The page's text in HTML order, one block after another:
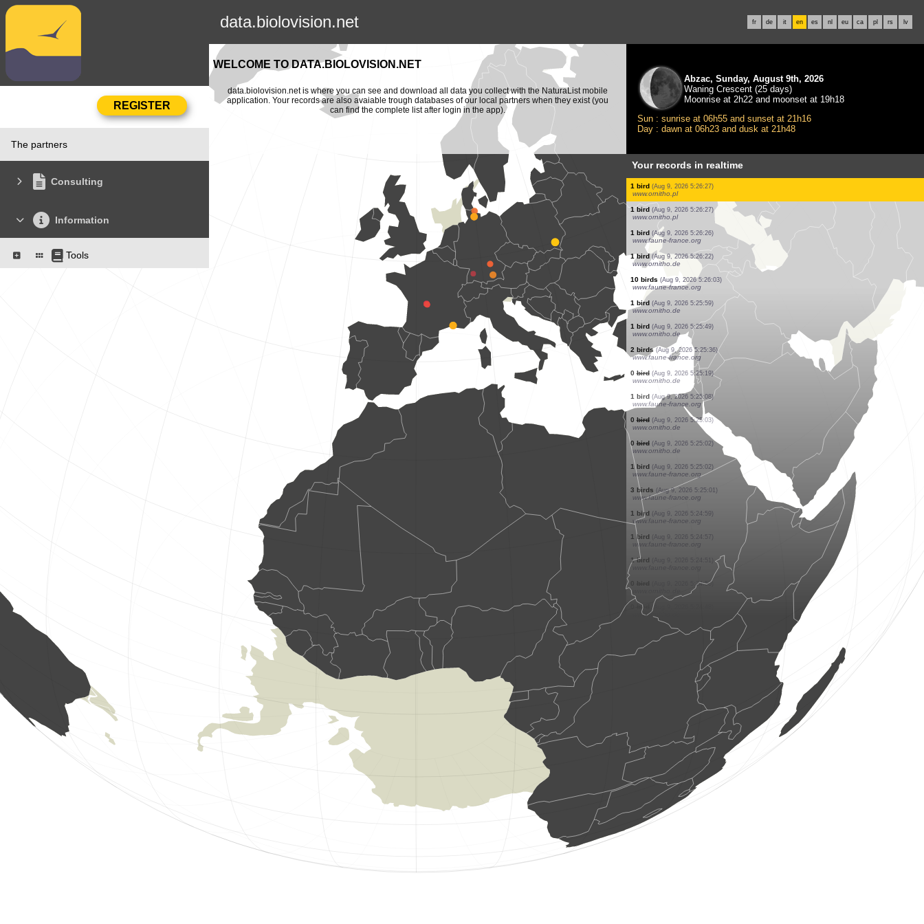
data.biolovision.net fr de it en es nl eu ca pl rs lv
The partners
Consulting
Information
Tools
WELCOME TO DATA.BIOLOVISION.NET
data.biolovision.net is where you can see and download all data you collect with the NaturaList mobile
application. Your records are also avaiable trough databases of our local partners when they exist (you
can find the complete list after login in the app).
Abzac, Sunday, August 9th, 2026
Waning Crescent (25 days)
Moonrise at 2h22 and moonset at 19h18
Sun : sunrise at 06h55 and sunset at 21h16
Day : dawn at 06h23 and dusk at 21h48
Your records in realtime
1 bird (Aug 9, 2026 5:26:27)
www.ornitho.pl
1 bird (Aug 9, 2026 5:26:27)
www.ornitho.pl
2 birds (Aug 9, 2026 5:26:27)
www.ornitho.pl
1 bird (Aug 9, 2026 5:26:27)
www.ornitho.pl
1 bird (Aug 9, 2026 5:26:27)
www.ornitho.pl
4 birds (Aug 9, 2026 5:26:27)
www.ornitho.pl
1 bird (Aug 9, 2026 5:26:27)
www.ornitho.pl
1 bird (Aug 9, 2026 5:26:27)
www.ornitho.pl
1 bird (Aug 9, 2026 5:26:27)
www.ornitho.pl
1 bird (Aug 9, 2026 5:26:26)
www.faune-france.org
1 bird (Aug 9, 2026 5:26:22)
www.ornitho.de
10 birds (Aug 9, 2026 5:26:03)
www.faune-france.org
1 bird (Aug 9, 2026 5:25:59)
www.ornitho.de
1 bird (Aug 9, 2026 5:25:49)
www.ornitho.de
2 birds (Aug 9, 2026 5:25:36)
www.faune-france.org
0 bird (Aug 9, 2026 5:25:19)
www.ornitho.de
1 bird
(Aug 9, 2026 5:25:03)
bird (Aug 9, 2026 5:25:02)
www.ornitho.de
(Aug 9, 2026 5:25:02)
www.faune-france.org
3 birds (Aug 9, 2026 5:25:01)
(Aug 9, 2026 5:24:59)
www.faune-france.org
(Aug 9, 2026 5:24:57)
(Aug 9, 2026 5:24:51)
www.faune-france.org
0 bird (Aug 9, 2026 5:24:50)
www.ornitho.de
(Aug 9, 2026 5:24:48)
www.ornitho.de
(Aug 9, 2026 5:24:48)
www.faune-france.org
1 bird (Aug 9, 2026 5:24:48)
www.ornitho.de